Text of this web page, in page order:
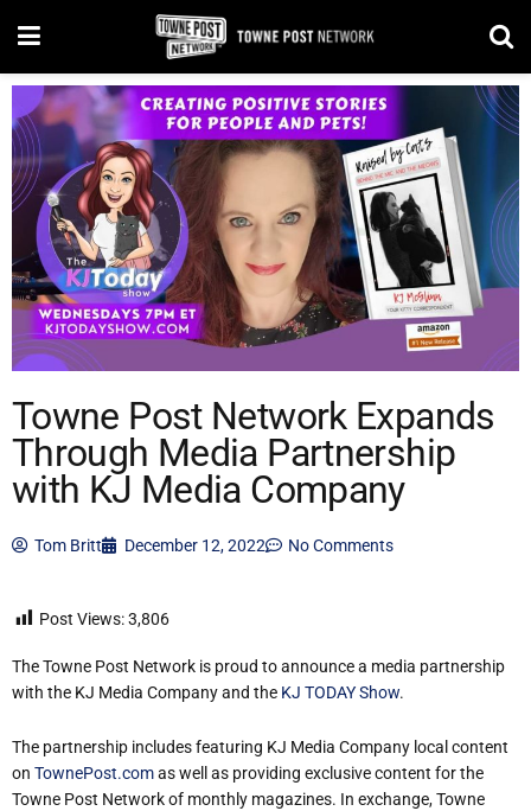
Towne Post Network Expands
Through Media Partnership
with KJ Media Company
Tom Britt December 12, 2022 No Comments
Post Views:3,806
The Towne Post Network is proud to announce a media partnership
with the KJ Media Company and the KJ TODAY Show.
The partnership includes featuring KJ Media Company local content
on TownePost.comas well as providing exclusive content for the
Towne Post Network of monthly magazines. In exchange, Towne